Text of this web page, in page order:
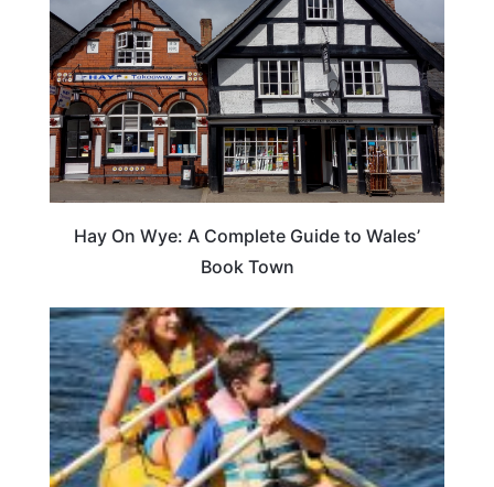
Hay On Wye: A Complete Guide to Wales’
Book Town